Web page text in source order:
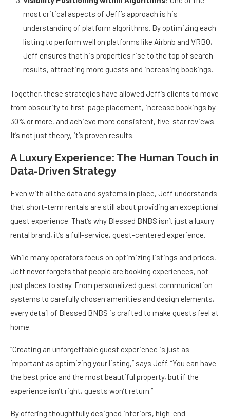
most critical aspects of Jeff’s approach is his
understanding of platform algorithms. By optimizing each
listing to perform well on platforms like Airbnb and VRBO,
Jeff ensures that his properties rise to the top of search
results, attracting more guests and increasing bookings.
Together, these strategies have allowed Jeff’s clients to move
from obscurity to first-page placement, increase bookings by
30% or more, and achieve more consistent, five-star reviews.
It’s not just theory, it’s proven results.
A Luxury Experience: The Human Touch in
Data-Driven Strategy
Even with all the data and systems in place, Jeff understands
that short-term rentals are still about providing an exceptional
guest experience. That’s why Blessed BNBS isn’t just a luxury
rental brand, it’s a full-service, guest-centered experience.
While many operators focus on optimizing listings and prices,
Jeff never forgets that people are booking experiences, not
just places to stay. From personalized guest communication
systems to carefully chosen amenities and design elements,
every detail of Blessed BNBS is crafted to make guests feel at
home.
“Creating an unforgettable guest experience is just as
important as optimizing your listing,” says Jeff. “You can have
the best price and the most beautiful property, but if the
experience isn’t right, guests won’t return.”
By offering thoughtfully designed interiors, high-end